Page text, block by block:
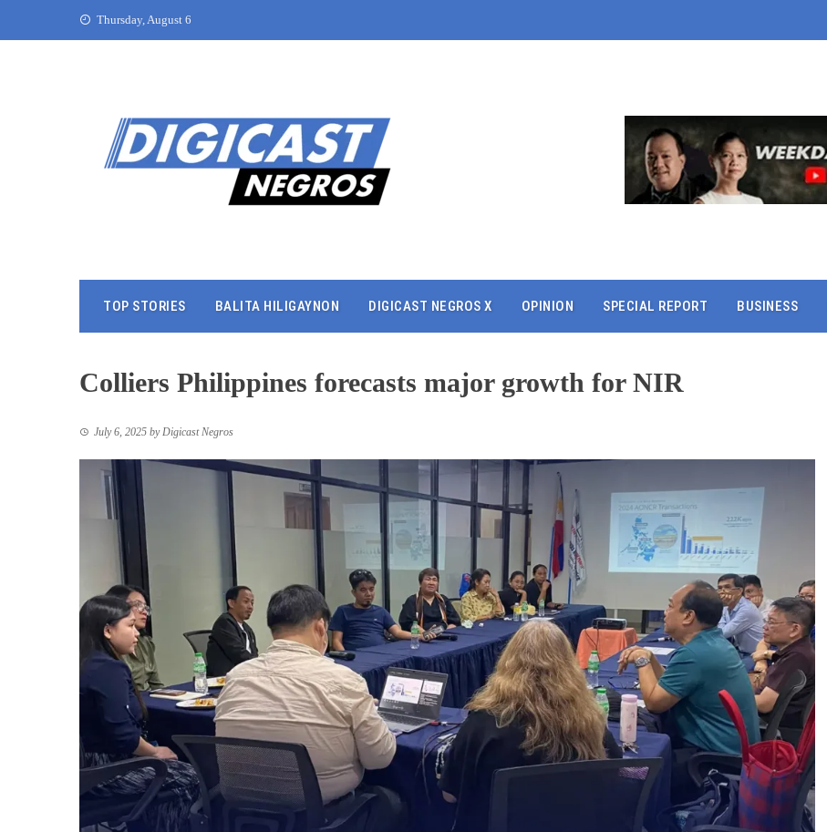
Thursday, August 6
TOP STORIES BALITA HILIGAYNON DIGICAST NEGROS X OPINION SPECIAL REPORT BUSINESS
Colliers Philippines forecasts major growth for NIR
July 6, 2025 byDigicast Negros